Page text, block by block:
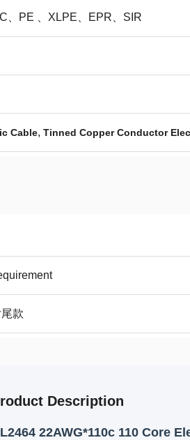
、PE 、XLPE、EPR、SIR
Cable, Tinned Copper Conductor
款
Description
22AWG*110c 110 Core